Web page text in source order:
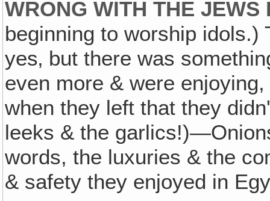
WRONG WITH THE JEWS
beginning to worship
yes‚ but there was
even more & were
when they left that they
leeks & the
words, the luxuries & the
& safety they enjoyed in